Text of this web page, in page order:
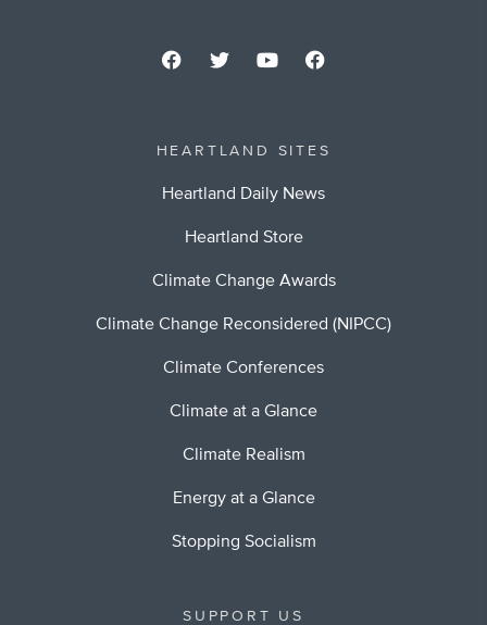
HEARTLAND SITES
Heartland Daily News
Heartland Store
Climate Change Awards
Climate Change Reconsidered (NIPCC)
Climate Conferences
Climate at a Glance
Climate Realism
Energy at a Glance
Stopping Socialism
SUPPORT US